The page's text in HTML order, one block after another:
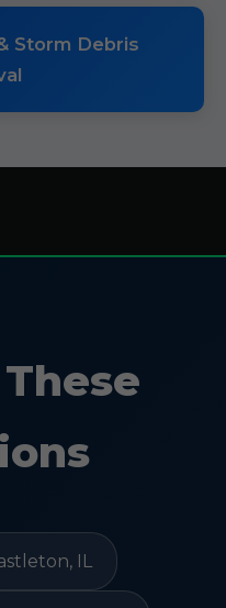
Storm Debris
IL